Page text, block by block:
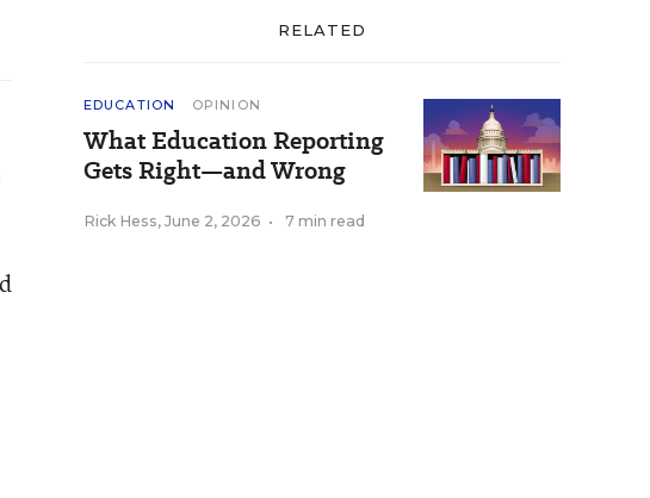
RELATED
EDUCATION OPINION
What Education Reporting
Gets Right—and Wrong
Rick Hess, June 2, 2026 • 7 min read